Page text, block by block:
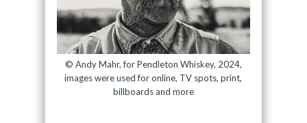
© Andy Mahr, for Pendleton Whiskey, 2024,
images were used for online, TV spots, print,
billboards and more